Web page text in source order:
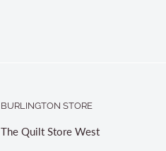
BURLINGTON STORE
The Quilt Store West